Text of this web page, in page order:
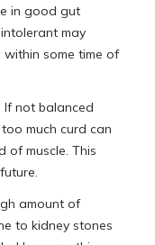
in good gut
may
some time of
If not balanced
much curd can
muscle. This
amount of
to kidney stones